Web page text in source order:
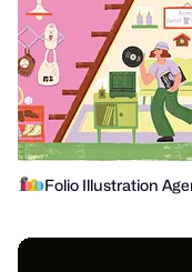
Folio Illustration